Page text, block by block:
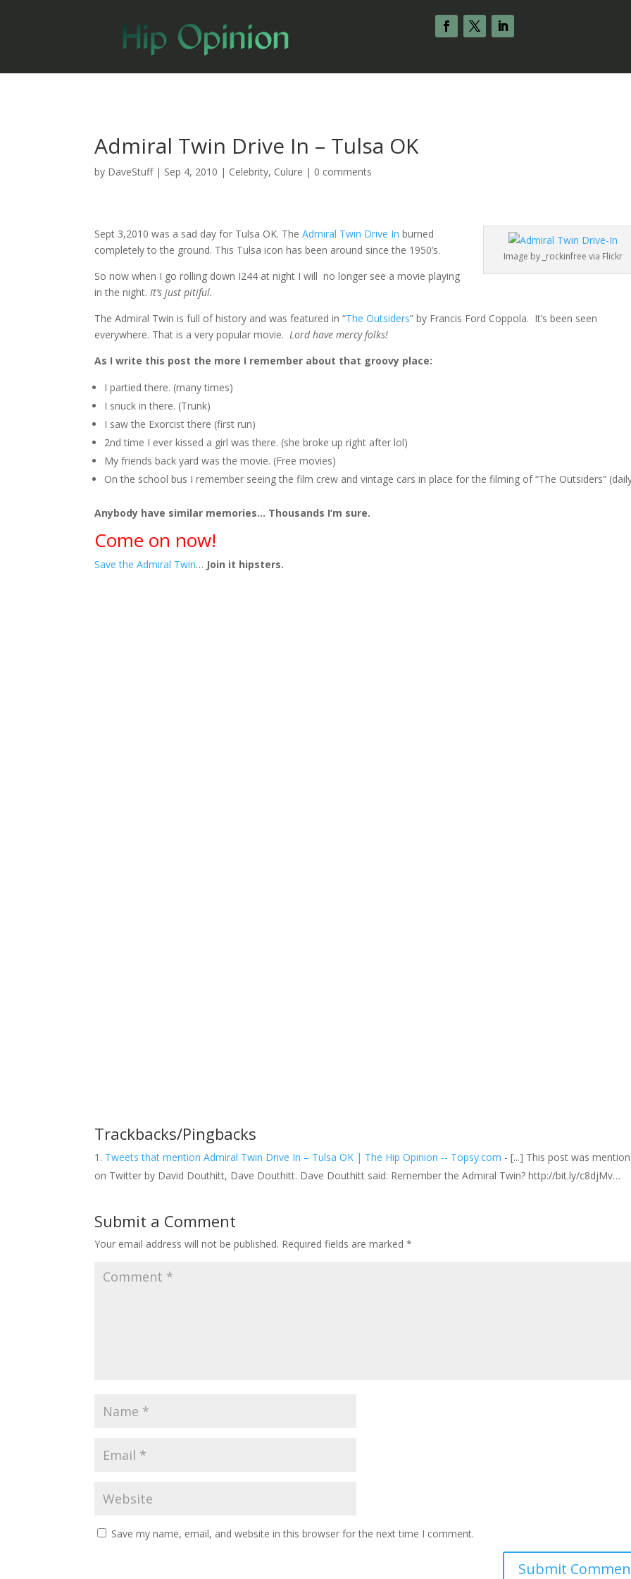
Admiral Twin Drive In – Tulsa OK
by DaveStuff| Sep 4, 2010 | Celebrity, Culure | 0 comments
Image by _rockinfree via Flickr
Sept 3,2010 was a sad day for Tulsa OK. TheAdmiral Twin Drive In burned
completely to the ground. This Tulsa icon has been around since the 1950’s.
So now when I go rolling down I244 at night I will no longer see a movie playing
in the night.It’s just pitiful.
The Admiral Twin is full of history and was featured in “The Outsiders” by Francis Ford Coppola. It’s been seen
everywhere. That is a very popular movie.Lord have mercy folks!
As I write this post the more I remember about that groovy place:
I partied there. (many times)
I snuck in there. (Trunk)
I saw the Exorcist there (first run)
2nd time I ever kissed a girl was there. (she broke up right after lol)
My friends back yard was the movie. (Free movies)
On the school bus I remember seeing the film crew and vintage cars in place for the filming of “The Outsiders”
Anybody have similar memories… Thousands I’m sure.
Come on now!
Save the Admiral Twin… Join it hipsters.
Trackbacks/Pingbacks
Tweets that mention Admiral Twin Drive In – Tulsa OK | The Hip Opinion -- Topsy.com - [...] This post was
on Twitter by David Douthitt, Dave Douthitt. Dave Douthitt said: Remember the Admiral Twin? http://bit.ly/c8djMv…
Submit a Comment
Your email address will not be published. Required fields are marked*
Save my name, email, and website in this browser for the next time I comment.